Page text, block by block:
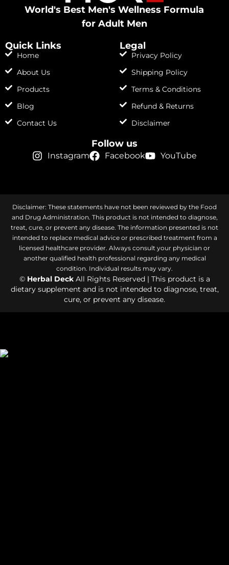
World's Best Men's Wellness Formula
for Adult Men
Quick Links
Home
About Us
Products
Blog
Contact Us
Legal
Privacy Policy
Shipping Policy
Terms & Conditions
Refund & Returns
Disclaimer
Follow us
Instagram Facebook YouTube
Disclaimer: These statements have not been reviewed by the Food
and Drug Administration. This product is not intended to diagnose,
treat, cure, or prevent any disease. The information presented is not
intended to replace medical advice or prescribed treatment from a
licensed healthcare provider. Always consult your physician or
another qualified health professional regarding any medical
condition. Individual results may vary.
© Herbal Deck All Rights Reserved | This product is a
dietary supplement and is not intended to diagnose, treat,
cure, or prevent any disease.